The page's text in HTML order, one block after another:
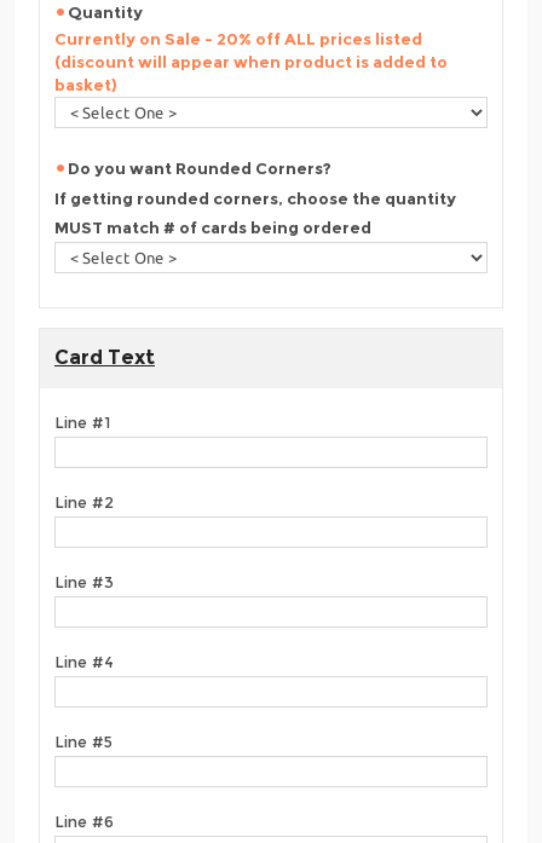
Quantity
Currently on Sale - 20% off ALL prices listed
(discount will appear when product is added to
basket)
Do you want Rounded Corners?
If getting rounded corners, choose the quantity
MUST match # of cards being ordered
Card Text
Line #1
Line #2
Line #3
Line #4
Line #5
Line #6